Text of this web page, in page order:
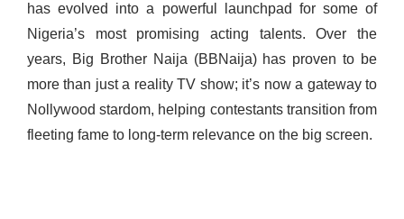
has evolved into a powerful launchpad for some of
Nigeria’s most promising acting talents. Over the
years, Big Brother Naija (BBNaija) has proven to be
more than just a reality TV show; it’s now a gateway to
Nollywood stardom, helping contestants transition from
fleeting fame to long-term relevance on the big screen.